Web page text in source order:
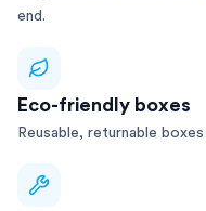
end.
Eco-friendly boxes
Reusable, returnable